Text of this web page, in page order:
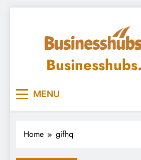
MENU
Home gifhq